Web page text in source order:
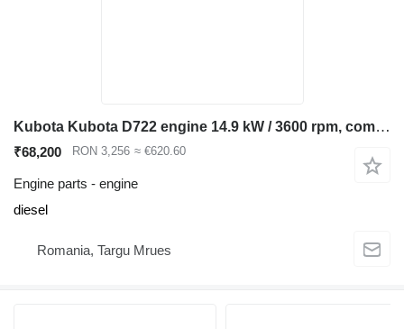
Kubota Kubota D722 engine 14.9 kW / 3600 rpm, compatible Bobcat 320 322, for Bobcat 320 322 mini excavator
₹68,200 RON 3,256 ≈ €620.60
Engine parts - engine
diesel
Romania, Targu Mrues